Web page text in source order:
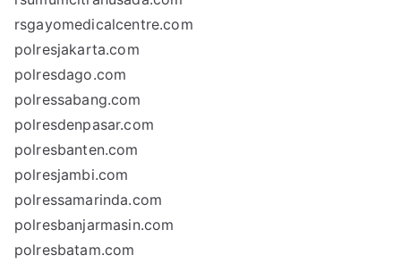
rsgayomedicalcentre.com
polresjakarta.com
polresdago.com
polressabang.com
polresdenpasar.com
polresbanten.com
polresjambi.com
polressamarinda.com
polresbanjarmasin.com
polresbatam.com